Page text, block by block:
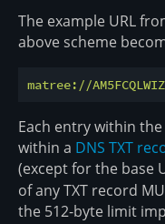
The example URL
above scheme
matree://
Each entry within
within a DNS TXT
(except for the base
of any TXT record
the 512-byte limit